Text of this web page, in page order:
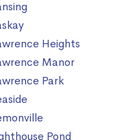
Heights
Manor
Park
Pond